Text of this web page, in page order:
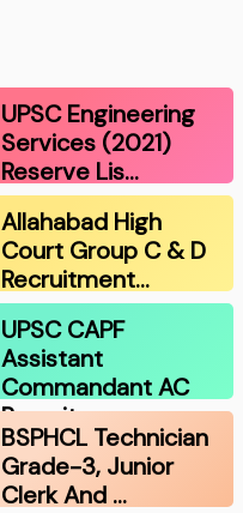
UPSC Engineering
Services (2021)
Reserve Lis…
Allahabad High
Court Group C & D
Recruitment…
UPSC CAPF
Assistant
Commandant AC
Recruitmen…
BSPHCL Technician
Grade-3, Junior
Clerk And …